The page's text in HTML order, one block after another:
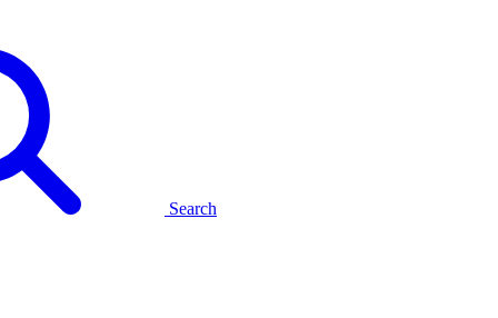
Search